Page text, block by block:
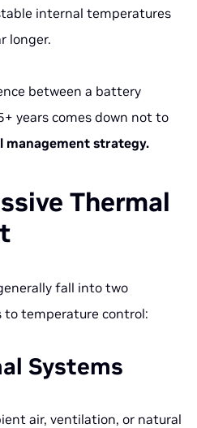
internal temperatures
longer.
between a battery
years comes down not to
management strategy.
Thermal
fall into two
to temperature control:
Systems
air, ventilation, or natural